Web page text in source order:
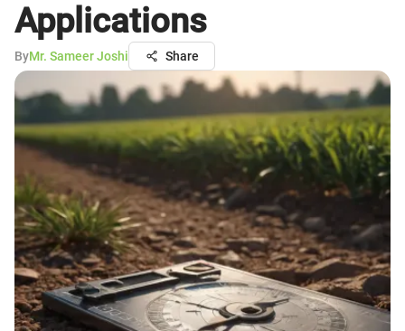
Applications
ByMr. Sameer Joshi Share